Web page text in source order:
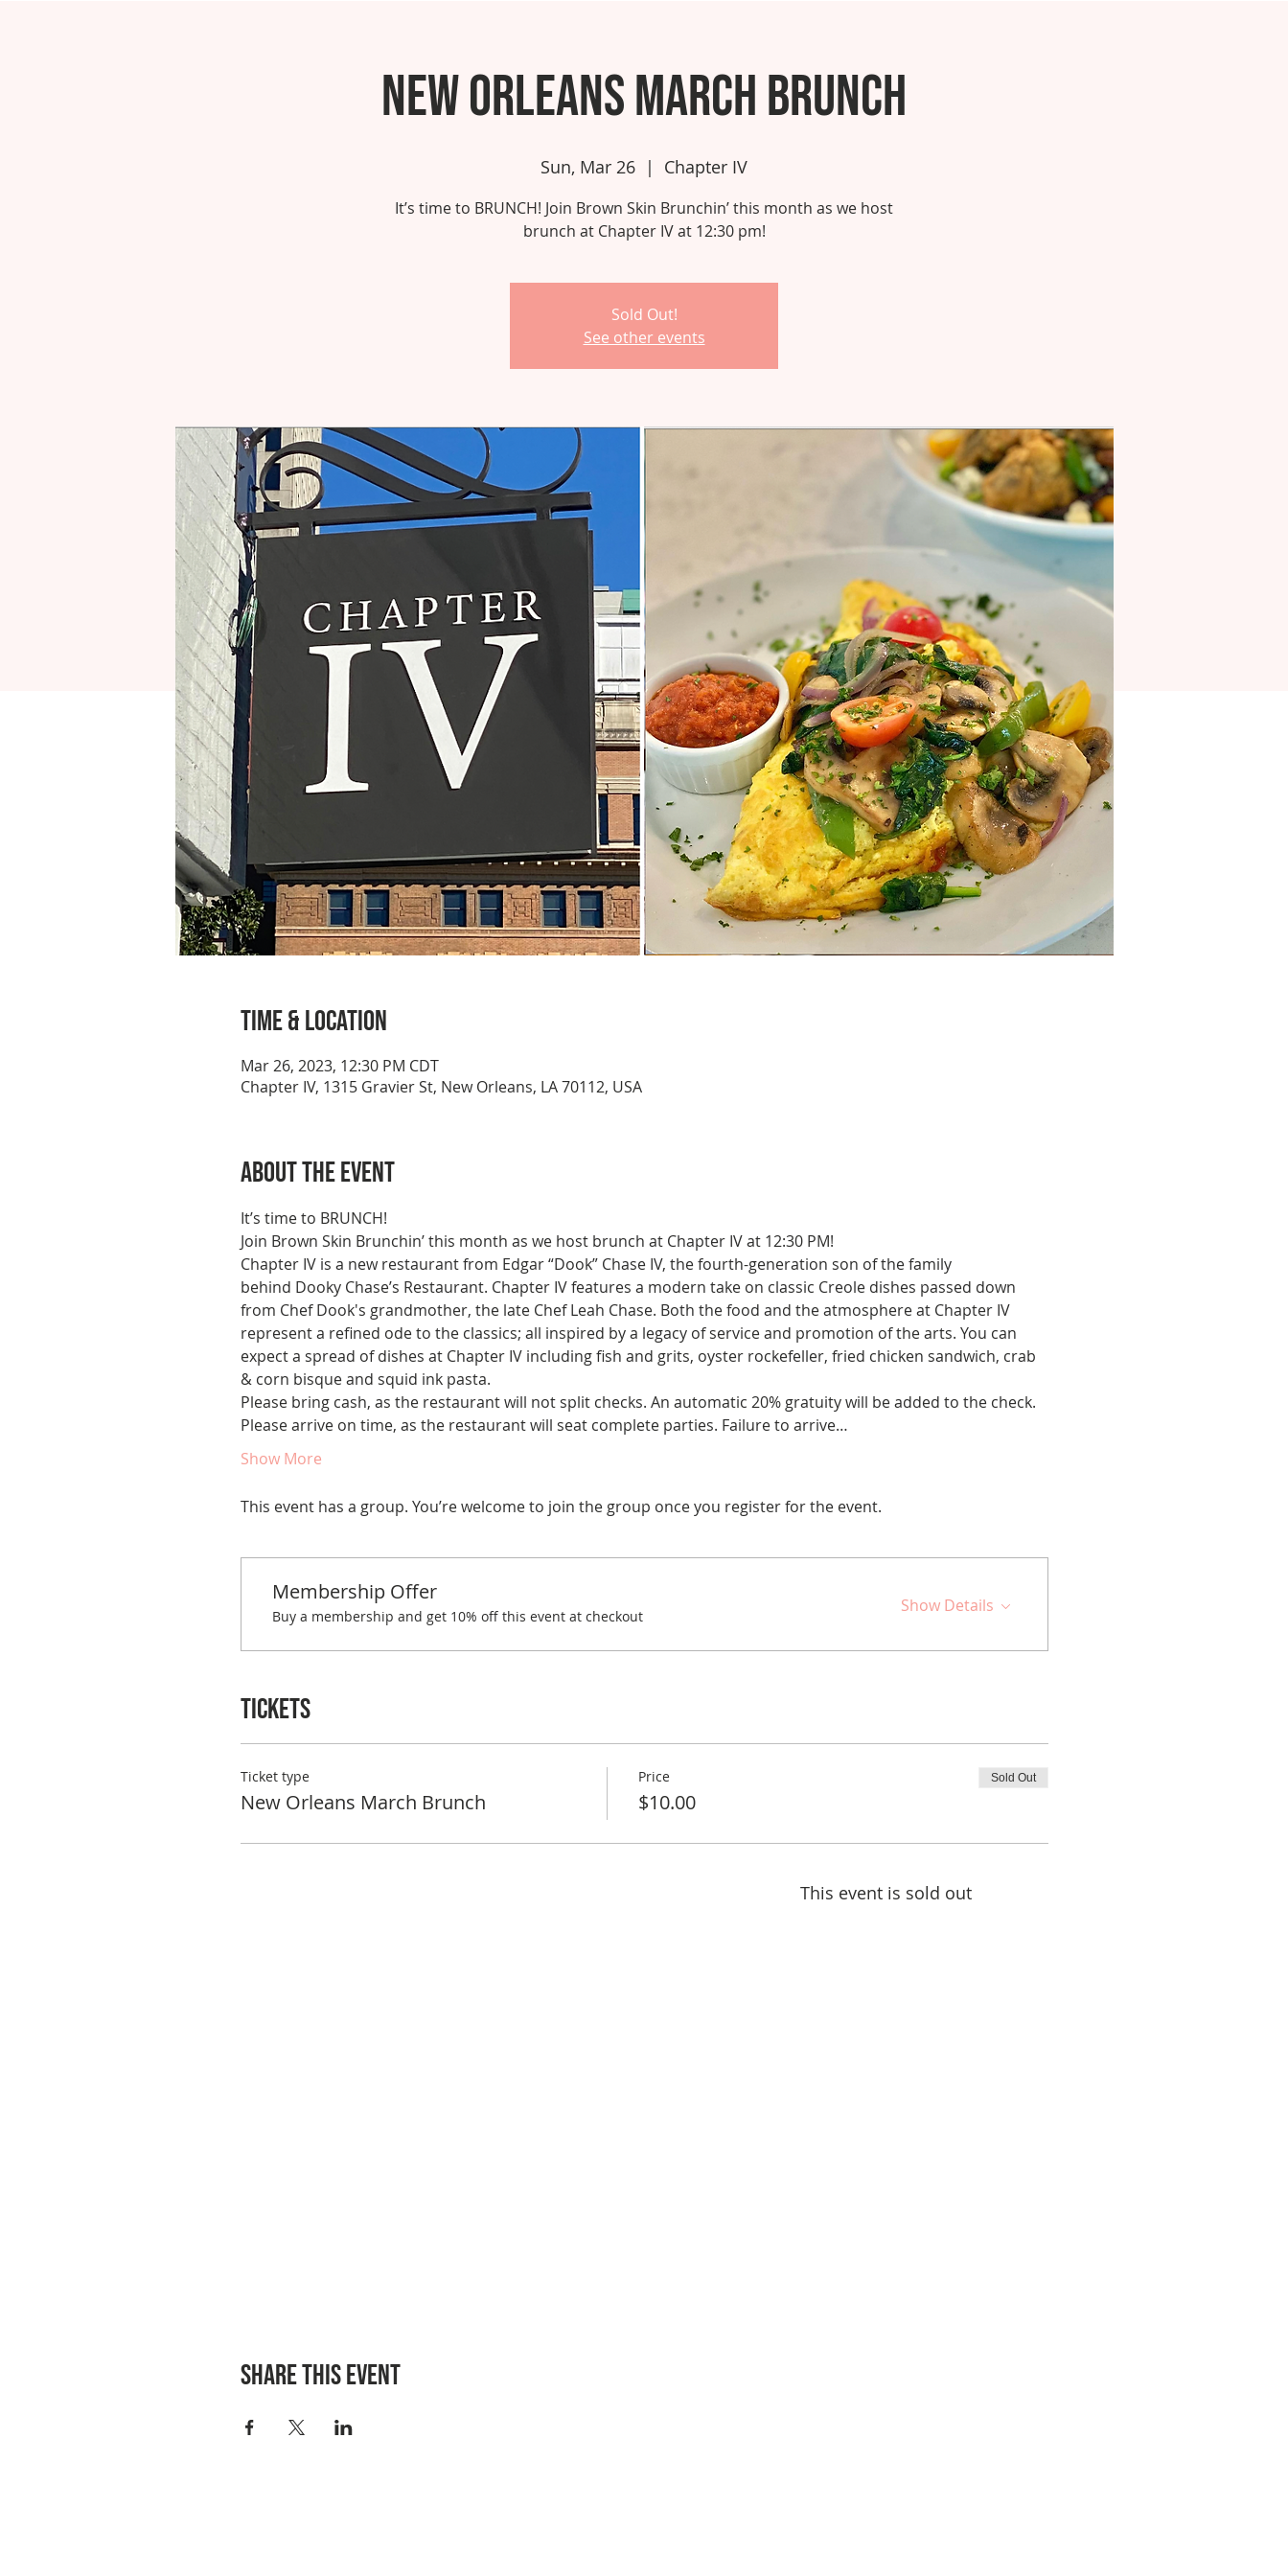
New Orleans March Brunch
Sun, Mar 26
  |
Chapter IV
It’s time to BRUNCH! Join Brown Skin Brunchin’ this month as we host
brunch at Chapter IV at 12:30 pm!
Sold Out!
See other events
Time & Location
Mar 26, 2023, 12:30 PM CDT
Chapter IV, 1315 Gravier St, New Orleans, LA 70112, USA
About the event
It’s time to BRUNCH!
Join Brown Skin Brunchin’ this month as we host brunch at Chapter IV at 12:30 PM!
Chapter IV is a new restaurant from Edgar “Dook” Chase IV, the fourth-generation son of the family
behind Dooky Chase’s Restaurant. Chapter IV features a modern take on classic Creole dishes passed down
from Chef Dook's grandmother, the late Chef Leah Chase. Both the food and the atmosphere at Chapter IV
represent a refined ode to the classics; all inspired by a legacy of service and promotion of the arts. You can
expect a spread of dishes at Chapter IV including fish and grits, oyster rockefeller, fried chicken sandwich, crab
& corn bisque and squid ink pasta.
Please bring cash, as the restaurant will not split checks. An automatic 20% gratuity will be added to the check.
Please arrive on time, as the restaurant will seat complete parties. Failure to arrive…
Show More
This event has a group. You’re welcome to join the group once you register for the event.
Membership Offer
Buy a membership and get 10% off this event at checkout
Show Details
Tickets
Ticket type
New Orleans March Brunch
Price
$10.00
Sold Out
This event is sold out
Share this event